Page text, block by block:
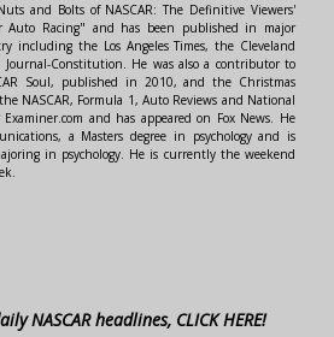
and Bolts of NASCAR: The Definitive Viewers'
Auto Racing" and has been published in major
including the Los Angeles Times, the Cleveland
Constitution. He was also a contributor to
Soul, published in 2010, and the Christmas
NASCAR, Formula 1, Auto Reviews and National
and has appeared on Fox News. He
a Masters degree in psychology and is
in psychology. He is currently the weekend
NASCAR headlines, CLICK HERE!